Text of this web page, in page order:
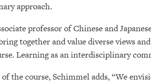
approach.
professor of Chinese and
together and value diverse views
Learning as an interdisciplinary
the course, Schimmel adds, “We